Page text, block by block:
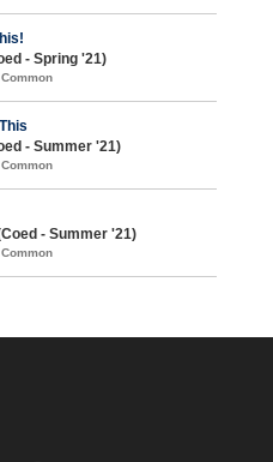
- Spring '21)
- Summer '21)
- Summer '21)